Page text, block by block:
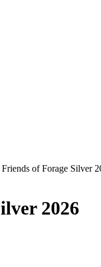
Friends of Forage Silver
2026